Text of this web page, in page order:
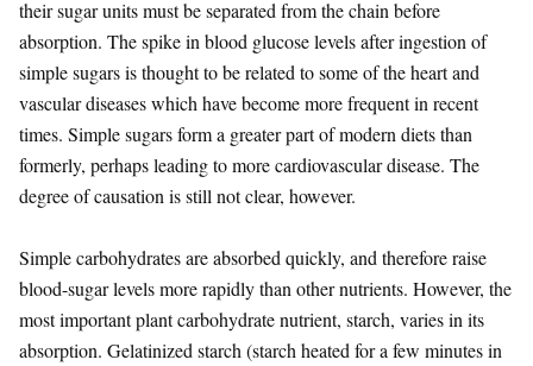
their sugar units must be separated from the chain before
absorption. The spike in blood glucose levels after ingestion of
simple sugars is thought to be related to some of the heart and
vascular diseases which have become more frequent in recent
times. Simple sugars form a greater part of modern diets than
formerly, perhaps leading to more cardiovascular disease. The
degree of causation is still not clear, however.
Simple carbohydrates are absorbed quickly, and therefore raise
blood-sugar levels more rapidly than other nutrients. However, the
most important plant carbohydrate nutrient, starch, varies in its
absorption. Gelatinized starch (starch heated for a few minutes in